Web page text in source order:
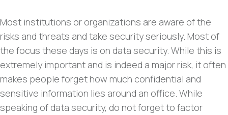
Most institutions or organizations are aware of the
risks and threats and take security seriously. Most of
the focus these days is on data security. While this is
extremely important and is indeed a major risk, it often
makes people forget how much confidential and
sensitive information lies around an office. While
speaking of data security, do not forget to factor